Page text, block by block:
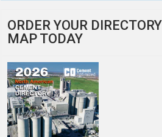
ORDER YOUR
MAP TODAY